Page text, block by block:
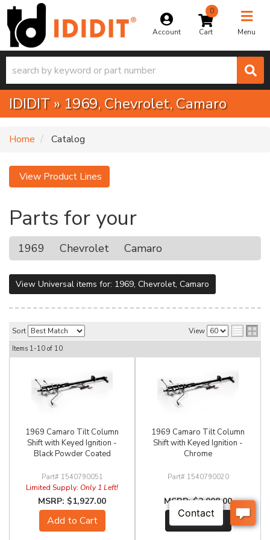
Account
0
Menu
Toggle
IDIDIT » 1969,Chevrolet,Camaro
Home Catalog
View Product Lines
Parts for your
1969 Chevrolet Camaro
View Universal items for: 1969, Chevrolet, Camaro
Sort View
Items 1-10 of 10
1969 Camaro Tilt Column
Shift with Keyed Ignition -
Black Powder Coated
1540790051
Limited Supply: Only 1 Left!
$1,927.00
Add to Cart
1969 Camaro Tilt Column
Shift with Keyed Ignition -
Chrome
1540790020
$2,008.00
See Details